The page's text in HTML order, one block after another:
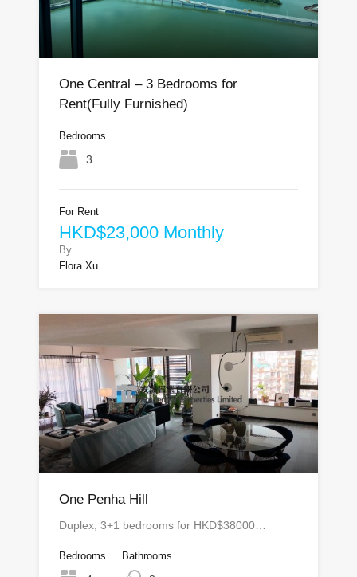
One Central – 3 Bedrooms for
Rent(Fully Furnished)
Bedrooms
3
For Rent
HKD$23,000 Monthly
By
Flora Xu
One Penha Hill
Duplex, 3+1 bedrooms for HKD$38000…
Bedrooms Bathrooms